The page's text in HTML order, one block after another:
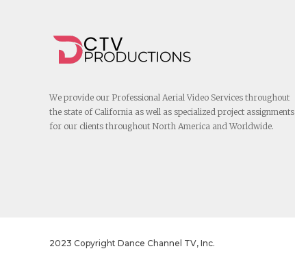
We provide our Professional Aerial Video Services throughout
the state of California as well as specialized project assignments
for our clients throughout North America and Worldwide.
2023 Copyright Dance Channel TV, Inc.